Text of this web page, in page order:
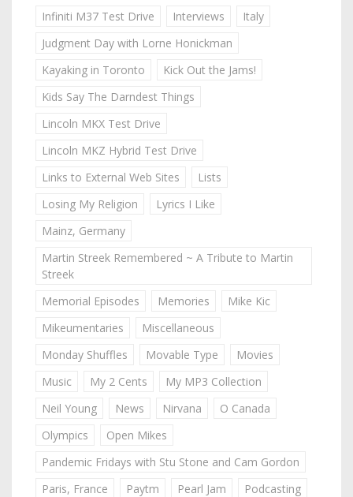
Infiniti M37 Test Drive
Interviews
Italy
Judgment Day with Lorne Honickman
Kayaking in Toronto
Kick Out the Jams!
Kids Say The Darndest Things
Lincoln MKX Test Drive
Lincoln MKZ Hybrid Test Drive
Links to External Web Sites
Lists
Losing My Religion
Lyrics I Like
Mainz, Germany
Martin Streek Remembered ~ A Tribute to Martin
Streek
Memorial Episodes
Memories
Mike Kic
Mikeumentaries
Miscellaneous
Monday Shuffles
Movable Type
Movies
Music
My 2 Cents
My MP3 Collection
Neil Young
News Nirvana
O Canada
Olympics
Open Mikes
Pandemic Fridays with Stu Stone and Cam Gordon
Paris, France
Paytm Pearl Jam
Podcasting